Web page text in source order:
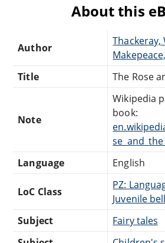
About this
Author
Thackeray,
Title
The Rose
Note
Wikipedia
book:
Language
English
LoC Class
PZ:
Juvenile
Subject
Fairy tales